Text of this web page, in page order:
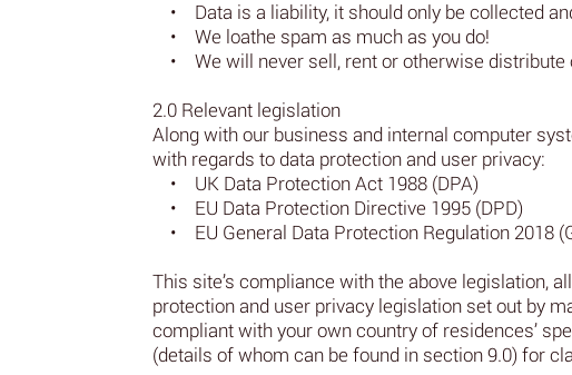
• Data is a liability, it should only be collected
• We loathe spam as much as you do!
• We will never sell, rent or otherwise distribute
2.0 Relevant legislation
Along with our business and internal computer
with regards to data protection and user privacy:
• UK Data Protection Act 1988 (DPA)
• EU Data Protection Directive 1995 (DPD)
• EU General Data Protection Regulation 2018
This site’s compliance with the above legislation,
protection and user privacy legislation set out by
compliant with your own country of residences’
(details of whom can be found in section 9.0) for